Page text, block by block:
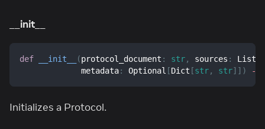
__init__
def __init__ (protocol_document : str, sources : List
             metadata
: Optional [Dict [str, str] ] ) -
Initializes a Protocol.